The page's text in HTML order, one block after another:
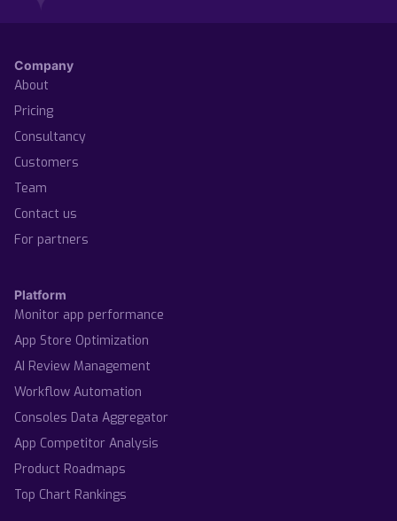
Company
About
Pricing
Consultancy
Customers
Team
Contact us
For partners
Platform
Monitor app performance
App Store Optimization
AI Review Management
Workflow Automation
Consoles Data Aggregator
App Competitor Analysis
Product Roadmaps
Top Chart Rankings